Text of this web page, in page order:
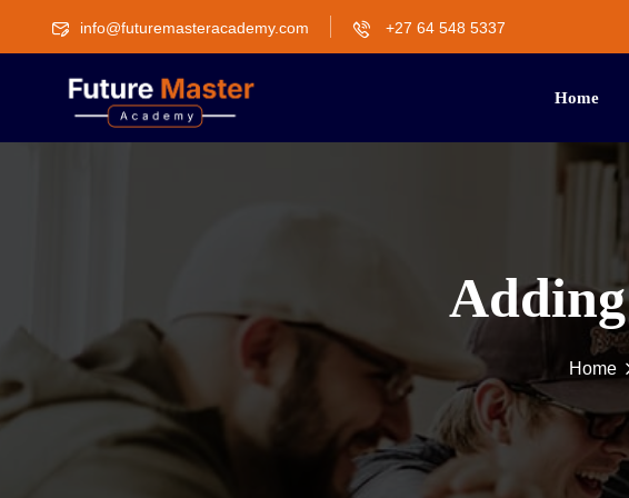
info@futuremasteracademy.com +27 64 548 5337
Home
Home